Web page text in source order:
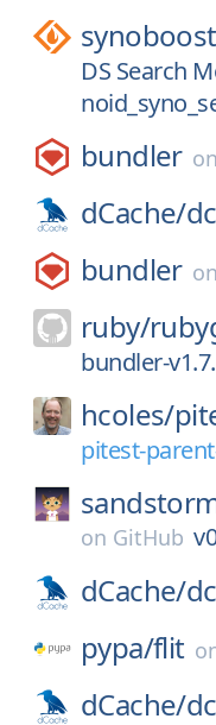
synoboost
DS Search
bundler on
dCache/
bundler on
ruby/
bundler-
hcoles/
pitest-
on GitHub
dCache/
pypa/flit
dCache/